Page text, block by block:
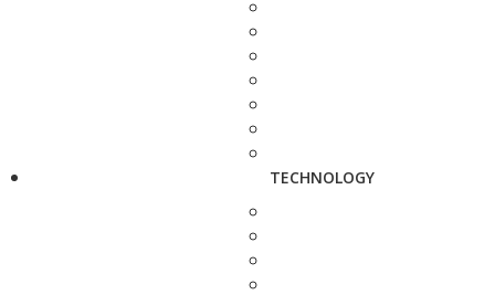
TECHNOLOGY